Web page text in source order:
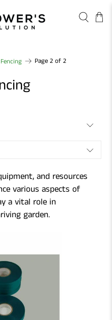
Page 2 of 2
and resources
various aspects of
a vital role in
garden.